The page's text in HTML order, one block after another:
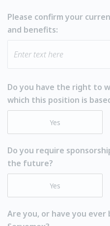
Please confirm your
and benefits:
Do you have the right to
which this position is
Yes
Do you require
the future?
Yes
Are you, or have you